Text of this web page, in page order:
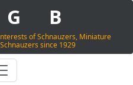
G B
of Schnauzers, Miniature
since 1929